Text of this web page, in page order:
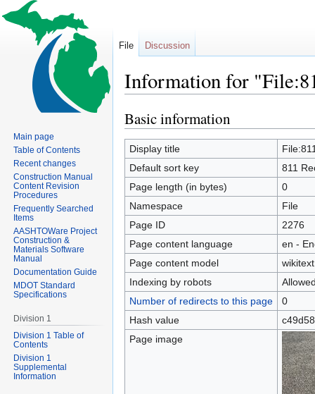
Information for
Jump
to
navigation
Jump
to
search
Basic information
Display title
Default sort key
811
Page length (in bytes)
0
Namespace
File
Page ID
2276
Page content language
en -
Page content model
wikitext
Indexing by robots
Number of redirects to this page
0
Hash value
Page image
File Discussion
Main page
Table of Contents
Recent changes
Construction Manual
Content Revision
Procedures
Frequently Searched
Items
AASHTOWare Project
Construction &
Materials Software
Manual
Documentation Guide
MDOT Standard
Specifications
Division 1
Division 1 Table of
Contents
Division 1
Supplemental
Information